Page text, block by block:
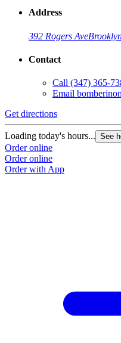
Address
392 Rogers Ave
Contact
Call (347) 365-
Email
Get directions
Loading today's hours... See
Order online
Order online
Order with App